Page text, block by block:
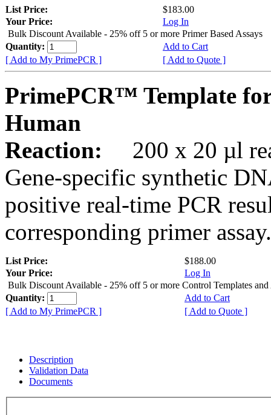
List Price:
$183.00
Your Price:
Log In
Bulk Discount Available - 25% off 5 or more Primer Based Assays
Quantity:
Add to Cart
[ Add to My PrimePCR ]
[ Add to Quote ]
PrimePCR™ Template
Human
Reaction:
200 x 20 µl
Gene-specific synthetic
positive real-time PCR
corresponding primer assay.
List Price:
$188.00
Your Price:
Log In
Bulk Discount Available - 25% off 5 or more Control Templates and
Quantity:
Add to Cart
[ Add to My PrimePCR ]
[ Add to Quote ]
Description
Validation Data
Documents